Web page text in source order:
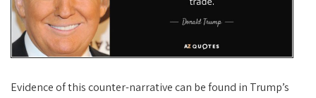
Evidence of this counter-narrative can be found in Trump’s